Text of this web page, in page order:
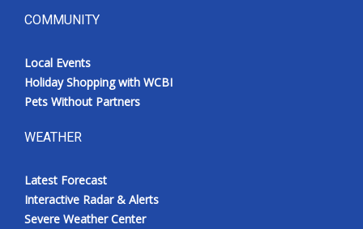
COMMUNITY
Local Events
Holiday Shopping with WCBI
Pets Without Partners
WEATHER
Latest Forecast
Interactive Radar & Alerts
Severe Weather Center